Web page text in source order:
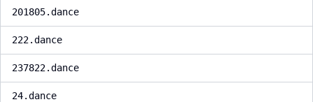
201805.dance
222.dance
237822.dance
24.dance